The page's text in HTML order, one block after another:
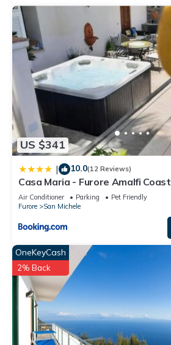
US $341
| 10.0(12 Reviews)
Casa Maria - Furore Amalfi Coast
Air Conditioner Parking
Pet Friendly
Furore
San Michele
OneKeyCash
2% Back